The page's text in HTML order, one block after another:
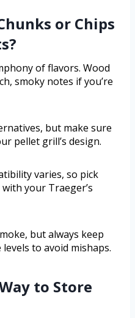
or Chips
of flavors. Wood
smoky notes if you’re
but make sure
pellet grill’s design.
varies, so pick
your Traeger’s
but always keep
to avoid mishaps.
to Store